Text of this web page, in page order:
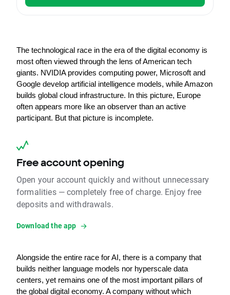
The technological race in the era of the digital economy is
most often viewed through the lens of American tech
giants. NVIDIA provides computing power, Microsoft and
Google develop artificial intelligence models, while Amazon
builds global cloud infrastructure. In this picture, Europe
often appears more like an observer than an active
participant. But that picture is incomplete.
Free account opening
Open your account quickly and without unnecessary
formalities — completely free of charge. Enjoy free
deposits and withdrawals.
Download the app
Alongside the entire race for AI, there is a company that
builds neither language models nor hyperscale data
centers, yet remains one of the most important pillars of
the global digital economy. A company without which